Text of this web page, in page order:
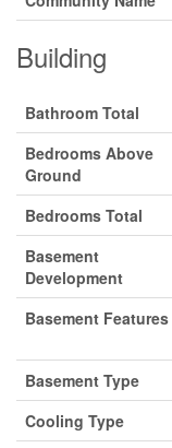
Building
Bathroom Total
Bedrooms Above
Ground
Bedrooms Total
Basement
Development
Basement Features
Basement Type
Cooling Type